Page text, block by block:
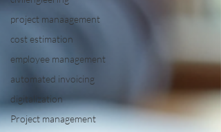
project manaagement
cost estimation
employee management
automated invoicing
digitalization
Project management